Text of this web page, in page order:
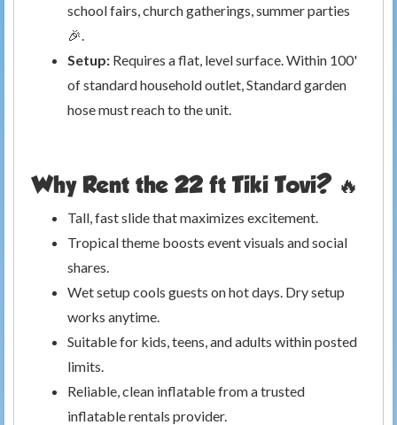
school fairs, church gatherings, summer parties
🎉.
Setup: Requires a flat, level surface. Within 100'
of standard household outlet, Standard garden
hose must reach to the unit.
Why Rent the 22 ft Tiki Tovi? 🔥
Tall, fast slide that maximizes excitement.
Tropical theme boosts event visuals and social
shares.
Wet setup cools guests on hot days. Dry setup
works anytime.
Suitable for kids, teens, and adults within posted
limits.
Reliable, clean inflatable from a trusted
inflatable rentals provider.